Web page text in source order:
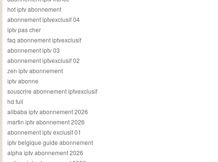
hot iptv abonnement
abonnement iptvexclusif 04
iptv pas cher
faq abonnement iptvexclusif
abonnement iptv 03
abonnement iptvexclusif 02
zen iptv abonnement
iptv abonne
souscrire abonnement iptvexclusif
hd full
alibaba iptv abonnement 2026
martin iptv abonnement 2026
abonnement iptv exclusif 01
iptv belgique guide abonnement
alpha iptv abonnement 2026